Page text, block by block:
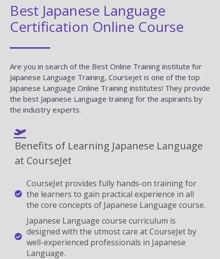
Best Japanese Language
Certification Online Course
Are you in search of the Best Online Training institute for
Japanese Language Training, Coursejet is one of the top
Japanese Language Online Training institutes! They provide
the best Japanese Language training for the aspirants by
the industry experts.
Benefits of Learning Japanese Language
at CourseJet
CourseJet provides fully hands-on training for
the learners to gain practical experience in all
the core concepts of Japanese Language course.
Japanese Language course curriculum is
designed with the utmost care at CourseJet by
well-experienced professionals in Japanese
Language.